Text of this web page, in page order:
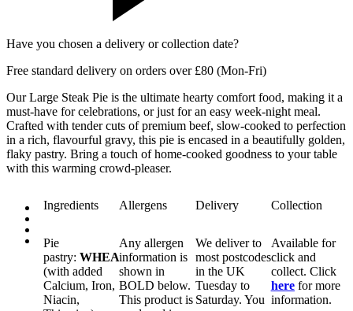
Have you chosen a delivery or collection date?
Free standard delivery on orders over £80 (Mon-Fri)
Our Large Steak Pie is the ultimate hearty comfort food, making it a
must-have for celebrations, or just for an easy week-night meal.
Crafted with tender cuts of premium beef, slow-cooked to perfection
in a rich, flavourful gravy, this pie is encased in a beautifully golden,
flaky pastry. Bring a touch of home-cooked goodness to your table
with this warming crowd-pleaser.
Ingredients
Pie
pastry: WHEATflour
(with added
Calcium, Iron,
Niacin,
Allergens
Any allergen
information is
shown in
BOLD below.
This product is
Delivery
We deliver to
most postcodes
in the UK
Tuesday to
Saturday. You
Collection
Available for
click and
collect. Click
herefor more
information.